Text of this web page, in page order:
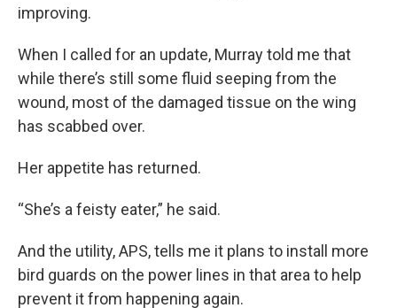
improving.
When I called for an update, Murray told me that
while there’s still some fluid seeping from the
wound, most of the damaged tissue on the wing
has scabbed over.
Her appetite has returned.
“She’s a feisty eater,” he said.
And the utility, APS, tells me it plans to install more
bird guards on the power lines in that area to help
prevent it from happening again.